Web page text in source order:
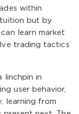
within
but by
learn market
trading tactics
linchpin in
user behavior,
learning from